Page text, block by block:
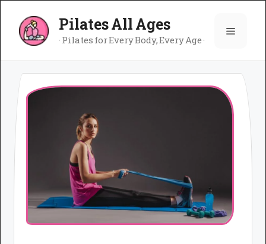
content
Pilates All Ages
· Pilates for Every Body, Every Age ·
Menu